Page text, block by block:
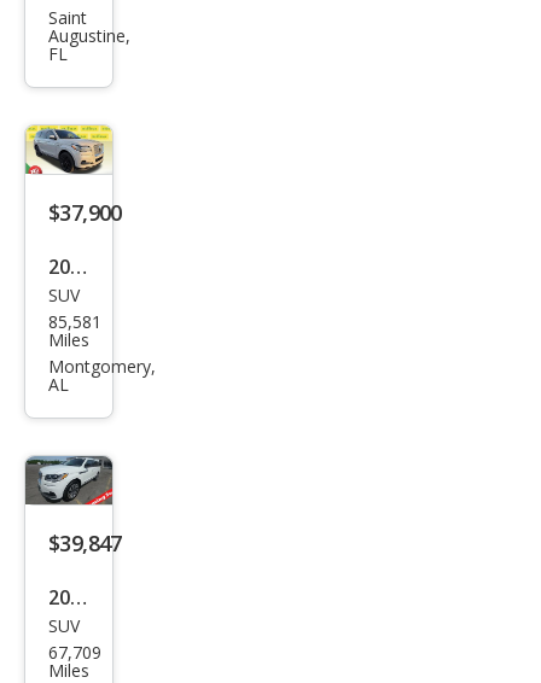
Navi
gat
or
Res
erve
Saint
Augustine,
FL
$37,900
2022
Linc
oln
Navi
Res
erve
SUV
85,581
Miles
Montgomery,
AL
$39,847
2022
Linc
oln
SUV
67,709
Miles